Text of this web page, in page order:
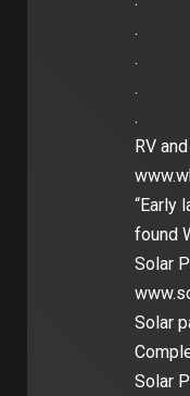
.
.
.
.
RV
“Early
found
Solar
Solar
Solar